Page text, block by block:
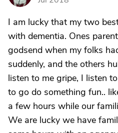
I am lucky that my two
with dementia. Ones
godsend when my folks
suddenly, and the others
listen to me gripe, I listen
to go do something fun..
a few hours while our
We are lucky we have